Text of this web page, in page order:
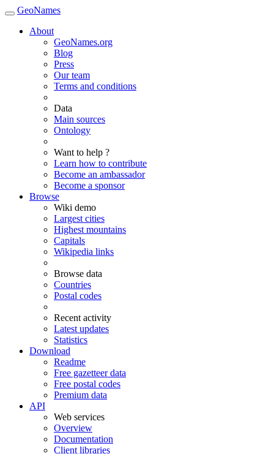
GeoNames
About
GeoNames.org
Blog
Press
Our team
Terms and conditions
Data
Main sources
Ontology
Want to help ?
Learn how to contribute
Become an ambassador
Become a sponsor
Browse
Wiki demo
Largest cities
Highest mountains
Capitals
Wikipedia links
Browse data
Countries
Postal codes
Recent activity
Latest updates
Statistics
Download
Readme
Free gazetteer data
Free postal codes
Premium data
API
Web services
Overview
Documentation
Client libraries